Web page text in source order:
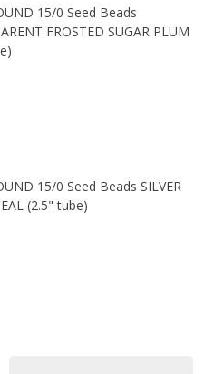
15/0 Seed Beads
FROSTED SUGAR PLUM
15/0 Seed Beads SILVER
(2.5" tube)